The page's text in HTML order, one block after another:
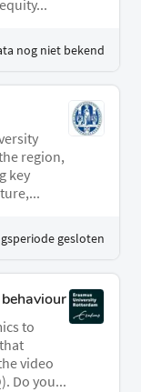
nog niet bekend
region,
key
gesloten
to
video
Do you...